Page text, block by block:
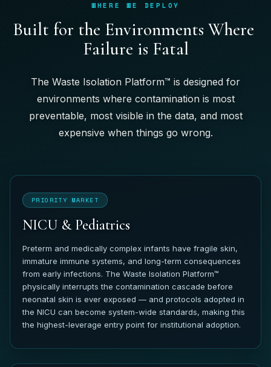
WHERE WE DEPLOY
Built for the Environments Where
Failure is Fatal
The Waste Isolation Platform™ is designed for
environments where contamination is most
preventable, most visible in the data, and most
expensive when things go wrong.
PRIORITY MARKET
NICU & Pediatrics
Preterm and medically complex infants have fragile skin,
immature immune systems, and long-term consequences
from early infections. The Waste Isolation Platform™
physically interrupts the contamination cascade before
neonatal skin is ever exposed — and protocols adopted in
the NICU can become system-wide standards, making this
the highest-leverage entry point for institutional adoption.